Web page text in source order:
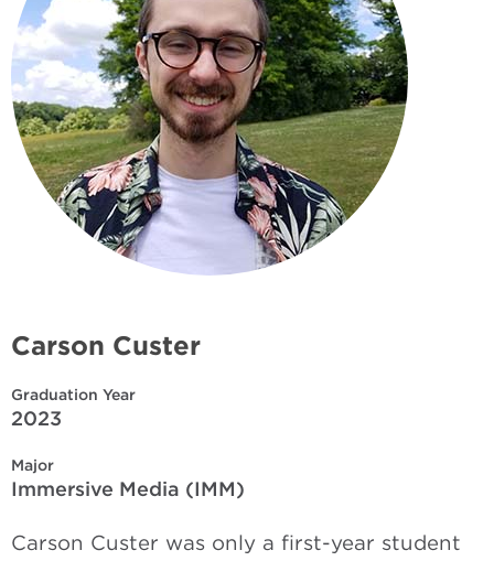
Carson Custer
Graduation Year
2023
Major
Immersive Media (IMM)
Carson Custer was only a first-year student